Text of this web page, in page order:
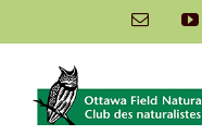
to
content
Email